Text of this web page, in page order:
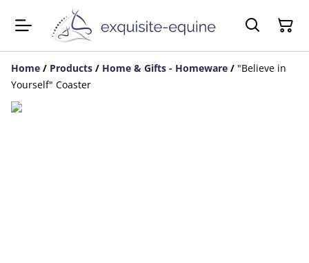
Home / Products / Home & Gifts - Homeware / "Believe in
Yourself" Coaster